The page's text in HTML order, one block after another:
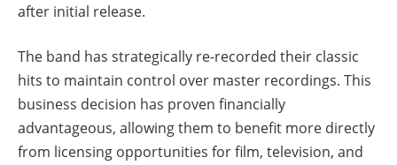
after initial release.
The band has strategically re-recorded their classic
hits to maintain control over master recordings. This
business decision has proven financially
advantageous, allowing them to benefit more directly
from licensing opportunities for film, television, and